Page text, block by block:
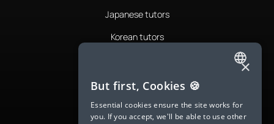
Japanese tutors
Korean tutors
Romanian tutors
Russian tutors
ENGLISH
SPANISH
FRENCH
×
But first, Cookies 🍪
Essential cookies ensure the site works for
you. If you accept, we'll be able to use other